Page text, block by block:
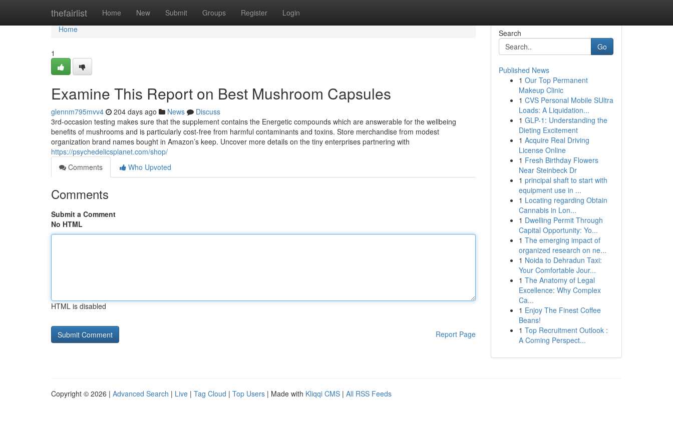
thefairlist Home New Submit Groups Register Login
Home
Home
1
Examine This Report on Best Mushroom Capsules
glennm795mvv4 204 days ago News
Discuss
3rd-occasion testing makes sure that the supplement contains the Energetic compounds which are answerable for the wellbeing
benefits of mushrooms and is particularly cost-free from harmful contaminants and toxins. Store merchandise from modest
organization brand names bought in Amazon’s keep. Uncover more details on the tiny enterprises partnering with
https://psychedelicsplanet.com/shop/
Comments
Who Upvoted
Comments
Submit a Comment
No HTML
HTML is disabled
Report Page
Search
Go
Published News
1 Our Top Permanent
Makeup Clinic
1 CVS Personal Mobile SUltra
Loads: A Liquidation...
1 GLP-1: Understanding the
Dieting Excitement
1 Acquire Real Driving
License Online
1 Fresh Birthday Flowers
Near Steinbeck Dr
1 principal shaft to start with
equipment use in ...
1 Locating regarding Obtain
Cannabis in Lon...
1 Dwelling Permit Through
Capital Opportunity: Yo...
1 The emerging impact of
organized research on ne...
1 Noida to Dehradun Taxi:
Your Comfortable Jour...
1 The Anatomy of Legal
Excellence: Why Complex
Ca...
1 Enjoy The Finest Coffee
Beans!
1 Top Recruitment Outlook :
A Coming Perspect...
Copyright © 2026 | Advanced Search | Live | Tag Cloud | Top Users | Made with Kliqqi CMS | All RSS Feeds